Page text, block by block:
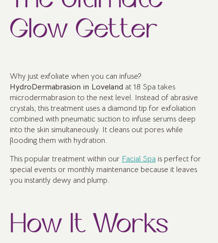
Glow Getter
Why just exfoliate when you can infuse?
HydroDermabrasion in Loveland at 18 Spa takes
microdermabrasion to the next level. Instead of abrasive
crystals, this treatment uses a diamond tip for exfoliation
combined with pneumatic suction to infuse serums deep
into the skin simultaneously. It cleans out pores while
flooding them with hydration.
This popular treatment within our Facial Spa is perfect for
special events or monthly maintenance because it leaves
you instantly dewy and plump.
How It Works